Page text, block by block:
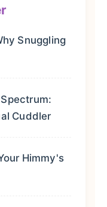
Snuggling
Cuddler
Himmy's